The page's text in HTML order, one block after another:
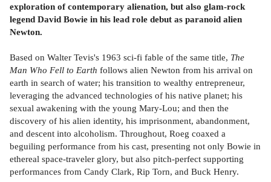
exploration of contemporary alienation, but also glam-rock
legend David Bowie in his lead role debut as paranoid alien
Newton.
Based on Walter Tevis's 1963 sci-fi fable of the same title, The
Man Who Fell to Earth follows alien Newton from his arrival on
earth in search of water; his transition to wealthy entrepreneur,
leveraging the advanced technologies of his native planet; his
sexual awakening with the young Mary-Lou; and then the
discovery of his alien identity, his imprisonment, abandonment,
and descent into alcoholism. Throughout, Roeg coaxed a
beguiling performance from his cast, presenting not only Bowie in
ethereal space-traveler glory, but also pitch-perfect supporting
performances from Candy Clark, Rip Torn, and Buck Henry.